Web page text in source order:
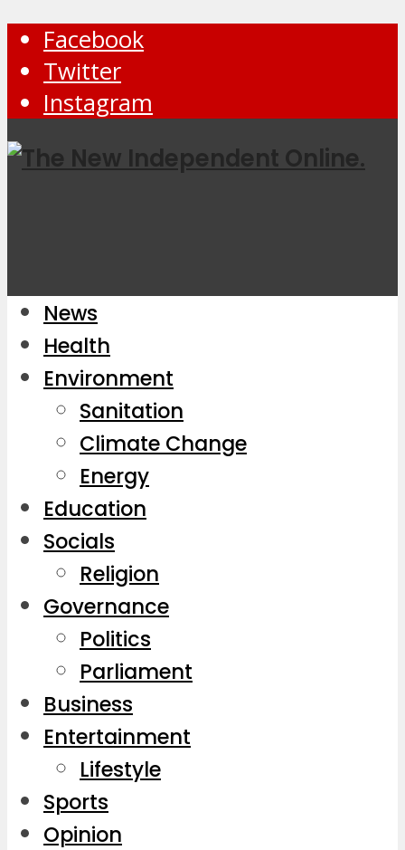
Facebook
Twitter
Instagram
News
Health
Environment
Sanitation
Climate Change
Energy
Education
Socials
Religion
Governance
Politics
Parliament
Business
Entertainment
Lifestyle
Sports
Opinion